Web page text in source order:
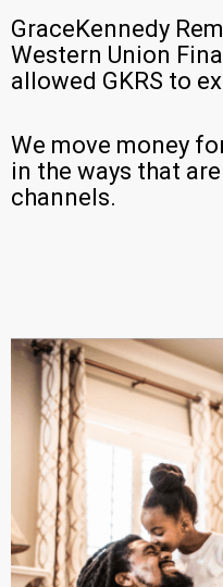
GraceKennedy
Western Union
allowed GKRS to
We move money
in the ways that
channels.